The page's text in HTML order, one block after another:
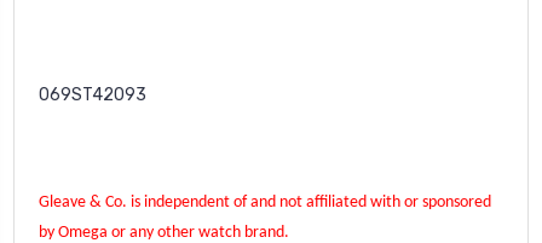
069ST42093
Gleave & Co. is independent of and not affiliated with or sponsored
by Omega or any other watch brand.